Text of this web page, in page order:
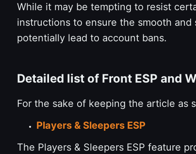
While it may be tempting to resist
instructions to ensure the smooth
potentially lead to account bans.
Detailed list of Front ESP and
For the sake of keeping the article as
Players & Sleepers ESP
The Players & Sleepers ESP feature